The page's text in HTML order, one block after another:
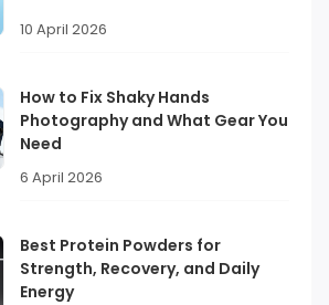
10 April 2026
How to Fix Shaky Hands
Photography and What Gear You
Need
6 April 2026
Best Protein Powders for
Strength, Recovery, and Daily
Energy